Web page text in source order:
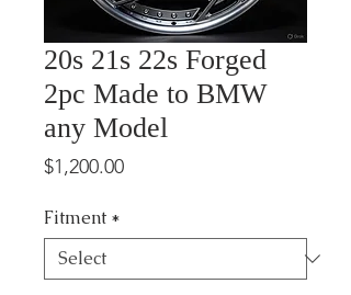
20s 21s 22s Forged
2pc Made to BMW
any Model
$1,200.00Price
Fitment *